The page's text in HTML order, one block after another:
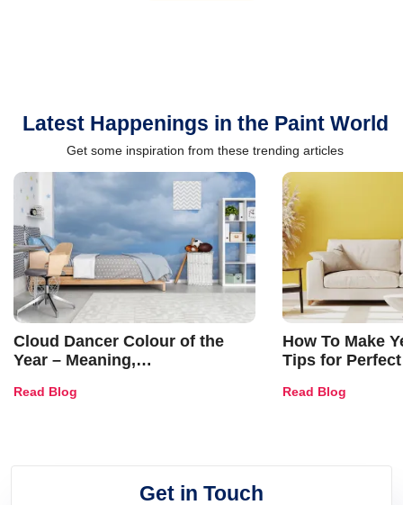
Latest Happenings in the Paint World
Get some inspiration from these trending articles
Cloud Dancer Colour of the
Year – Meaning,
and Trends
Read Blog
How To Make
Tips for
Read Blog
Get in Touch